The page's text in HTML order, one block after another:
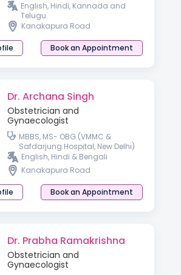
English, Hindi, Kannada and
Telugu.
Kanakapura Road
Book an Appointment
Dr. Archana Singh
Obstetrician and
Gynaecologist
MBBS, MS- OBG (VMMC &
Safdarjung Hospital, New Delhi)
English, Hindi & Bengali
Kanakapura Road
Book an Appointment
Dr. Prabha Ramakrishna
Obstetrician and
Gynaecologist